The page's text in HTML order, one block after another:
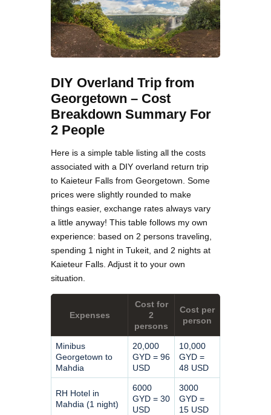
DIY Overland Trip from
Georgetown – Cost
Breakdown Summary For
2 People
Here is a simple table listing all the costs
associated with a DIY overland return trip
to Kaieteur Falls from Georgetown. Some
prices were slightly rounded to make
things easier, exchange rates always vary
a little anyway! This table follows my own
experience: based on 2 persons traveling,
spending 1 night in Tukeit, and 2 nights at
Kaieteur Falls. Adjust it to your own
situation.
Expenses
Cost for
2
persons
Cost per
person
Minibus
Georgetown to
Mahdia
20,000
GYD = 96
USD
10,000
GYD =
48 USD
RH Hotel in
Mahdia (1 night)
6000
GYD = 30
USD
3000
GYD =
15 USD